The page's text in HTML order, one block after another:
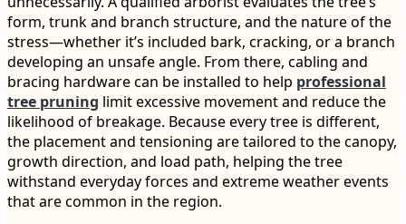
form, trunk and branch structure, and the nature of the
stress—whether it’s included bark, cracking, or a branch
developing an unsafe angle. From there, cabling and
bracing hardware can be installed to help professional
tree pruning limit excessive movement and reduce the
likelihood of breakage. Because every tree is different,
the placement and tensioning are tailored to the canopy,
growth direction, and load path, helping the tree
withstand everyday forces and extreme weather events
that are common in the region.